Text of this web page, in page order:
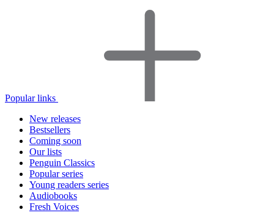
Popular links
New releases
Bestsellers
Coming soon
Our lists
Penguin Classics
Popular series
Young readers series
Audiobooks
Fresh Voices